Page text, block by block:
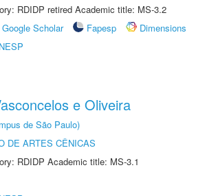
RDIDP retired Academic title: MS-3.2
Google Scholar Fapesp
Dimensions
e Oliveira
de São Paulo)
DE ARTES CÊNICAS
RDIDP Academic title: MS-3.1